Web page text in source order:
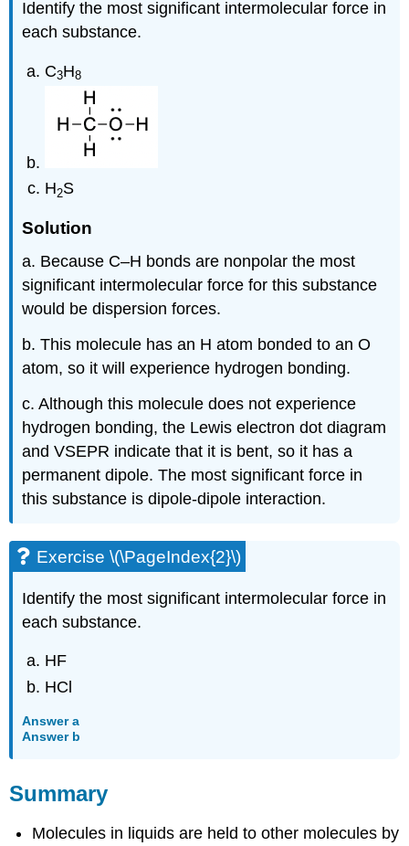
Identify the most significant intermolecular force in
each substance.
C3H8
H2S
Solution
a. Because C–H bonds are nonpolar the most
significant intermolecular force for this substance
would be dispersion forces.
b. This molecule has an H atom bonded to an O
atom, so it will experience hydrogen bonding.
c. Although this molecule does not experience
hydrogen bonding, the Lewis electron dot diagram
and VSEPR indicate that it is bent, so it has a
permanent dipole. The most significant force in
this substance is dipole-dipole interaction.
Exercise \(\PageIndex{2}\)
Identify the most significant intermolecular force in
each substance.
HF
HCl
Answer a
Answer b
Summary
Molecules in liquids are held to other molecules by